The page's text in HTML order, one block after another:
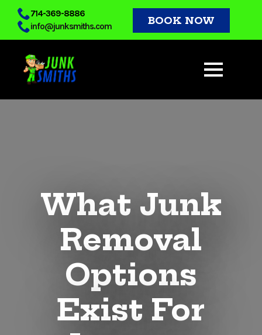
Skip
main
content
714-369-8886
info@junksmiths.com
BOOK NOW
What Junk
Removal
Options
Exist For